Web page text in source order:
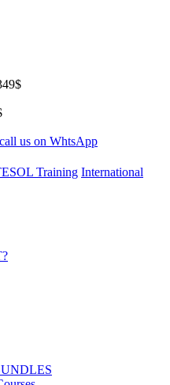
International